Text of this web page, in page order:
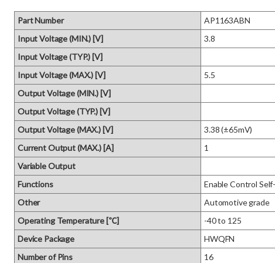
Part Number
AP1163ABN
Input Voltage (MIN.) [V]
3.8
Input Voltage (TYP.) [V]
Input Voltage (MAX.) [V]
5.5
Output Voltage (MIN.) [V]
Output Voltage (TYP.) [V]
Output Voltage (MAX.) [V]
3.38 (±65mV)
Current Output (MAX.) [A]
1
Variable Output
Functions
Enable Control
Other
Automotive grade
Operating Temperature [℃]
-40 to 125
Device Package
HWQFN
Number of Pins
16